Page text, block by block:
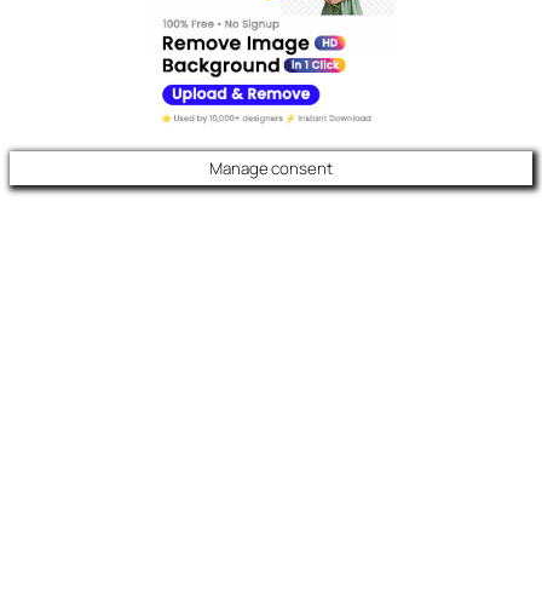
Manage consent